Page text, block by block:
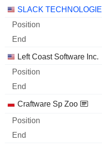
Companies Position End
SLACK
Left Coast Software Inc.
Craftware Sp Zoo